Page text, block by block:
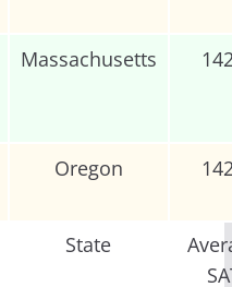
State
Massachusetts
Oregon